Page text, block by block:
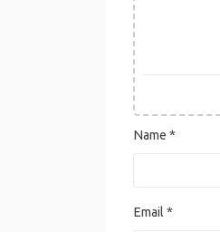
Name *
Email *